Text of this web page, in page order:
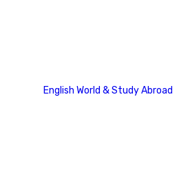
English World & Study Abroad